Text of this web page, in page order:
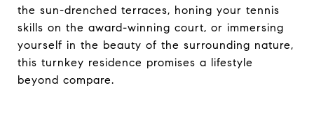
the sun-drenched terraces, honing your tennis
skills on the award-winning court, or immersing
yourself in the beauty of the surrounding nature,
this turnkey residence promises a lifestyle
beyond compare.